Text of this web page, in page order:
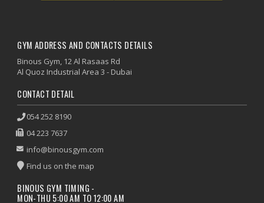
GYM ADDRESS AND CONTACTS DETAILS
Binous Gym, 12 Al Rasaas Rd
Al Quoz Industrial Area 3 - Dubai
CONTACT DETAIL
054 252 8190
04 223 7637
info@binousgym.com
Find us on the map
BINOUS GYM TIMING -
MON-THU 5:00 AM TO 12:00 AM